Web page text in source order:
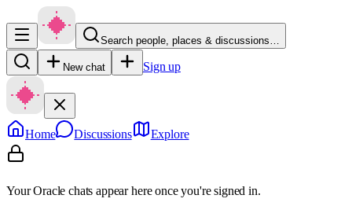
Search people, places & discussions…
New chat Sign up
Home Discussions Explore
Your Oracle chats appear here once you're signed in.